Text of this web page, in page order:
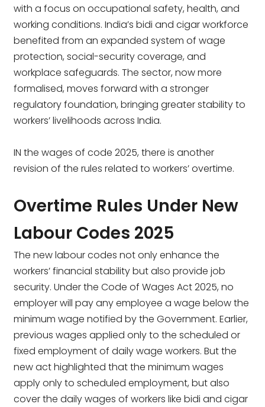
with a focus on occupational safety, health, and
working conditions. India’s bidi and cigar workforce
benefited from an expanded system of wage
protection, social-security coverage, and
workplace safeguards. The sector, now more
formalised, moves forward with a stronger
regulatory foundation, bringing greater stability to
workers’ livelihoods across India.
IN the wages of code 2025, there is another
revision of the rules related to workers’ overtime.
Overtime Rules Under New
Labour Codes 2025
The new labour codes not only enhance the
workers’ financial stability but also provide job
security. Under the Code of Wages Act 2025, no
employer will pay any employee a wage below the
minimum wage notified by the Government. Earlier,
previous wages applied only to the scheduled or
fixed employment of daily wage workers. But the
new act highlighted that the minimum wages
apply only to scheduled employment, but also
cover the daily wages of workers like bidi and cigar